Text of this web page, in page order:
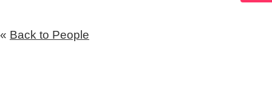
« Back to People